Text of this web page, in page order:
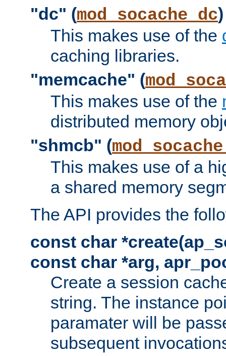
"dc" (mod_socache_dc)
This makes use of the
caching libraries.
"memcache" (
This makes use of the
distributed memory
"shmcb" (
This makes use of a
a shared memory
The API provides the
const char
const char *arg,
Create a session
string. The instance
paramater will be
subsequent